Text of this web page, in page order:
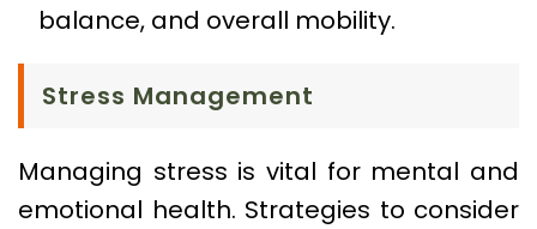
balance, and overall mobility.
Stress Management
Managing stress is vital for mental and
emotional health. Strategies to consider